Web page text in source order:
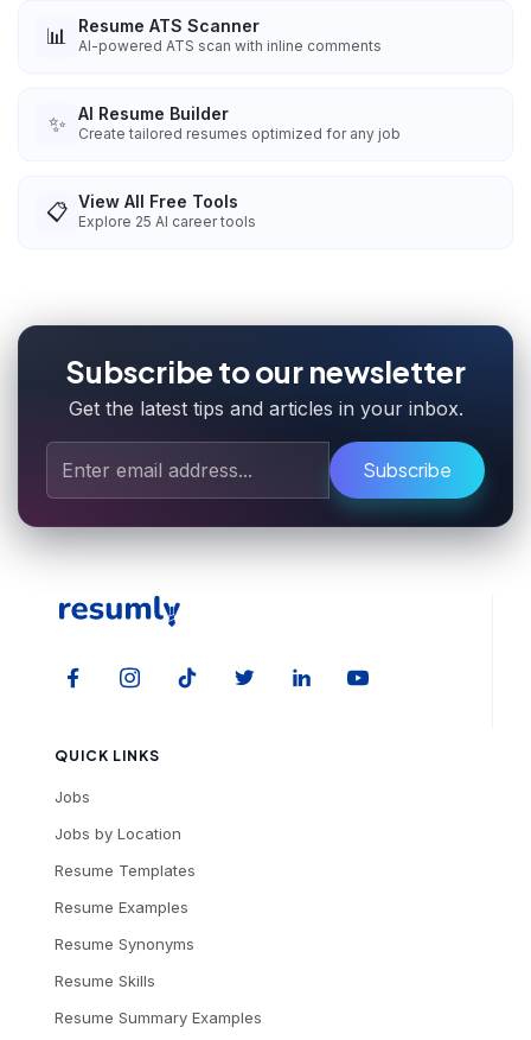
📊 Resume ATS Scanner
AI-powered ATS scan with inline comments
✨ AI Resume Builder
Create tailored resumes optimized for any job
📋 View All Free Tools
Explore 25 AI career tools
Subscribe to our newsletter
Get the latest tips and articles in your inbox.
Subscribe
QUICK LINKS
Jobs
Jobs by Location
Resume Templates
Resume Examples
Resume Synonyms
Resume Skills
Resume Summary Examples